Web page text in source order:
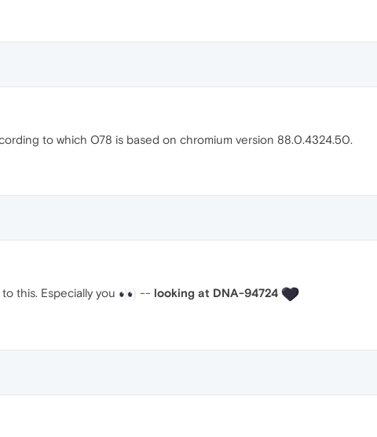
to which O78 is based on chromium version 88.0.4324.50.
this. Especially you -- looking at DNA-94724